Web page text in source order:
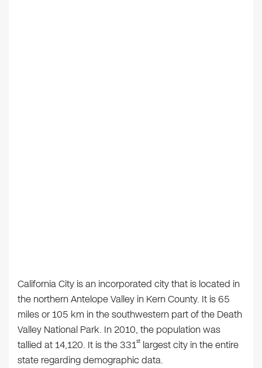
California City is an incorporated city that is located in
the northern Antelope Valley in Kern County. It is 65
miles or 105 km in the southwestern part of the Death
Valley National Park. In 2010, the population was
tallied at 14,120. It is the 331st largest city in the entire
state regarding demographic data.